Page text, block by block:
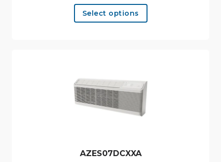
Select options
may
AZES07DCXXA